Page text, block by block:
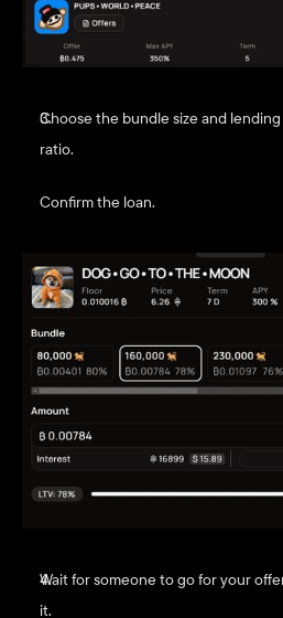
Choose the bundle size and
ratio.
Confirm the loan.
Wait for someone to go for your
it.